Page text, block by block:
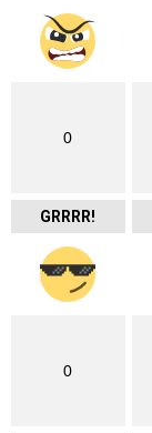
0
GRRRR!
0